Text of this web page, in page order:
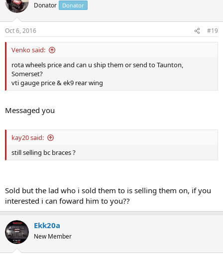
Donator Donator
Oct 6, 2016 #19
Venko said:
rota wheels price and can u ship them or send to Taunton,
Somerset?
vti gauge price & ek9 rear wing
Messaged you
kay20 said:
still selling bc braces ?
Sold but the lad who i sold them to is selling them on, if you
interested i can foward him to you??
Ekk20a
New Member